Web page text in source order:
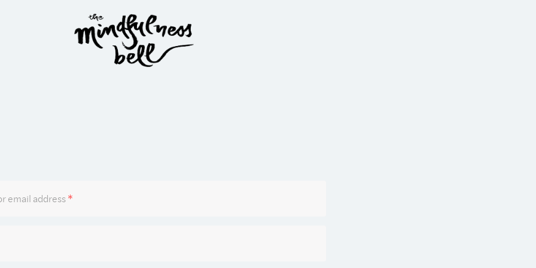
email address*Required